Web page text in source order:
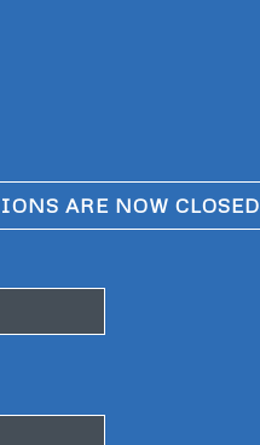
ARE NOW CLOSED